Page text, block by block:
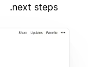
next steps.